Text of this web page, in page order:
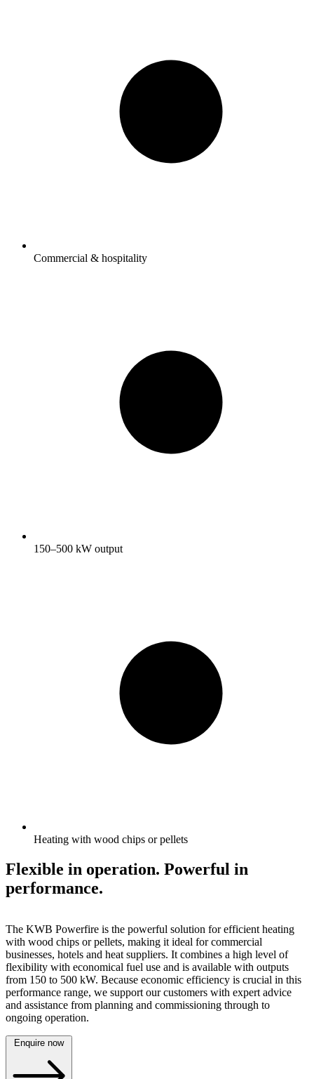
Commercial & hospitality
150–500 kW output
Heating with wood chips or pellets
Flexible in operation. Powerful in
performance.
The KWB Powerfire is the powerful solution for efficient heating
with wood chips or pellets, making it ideal for commercial
businesses, hotels and heat suppliers. It combines a high level of
flexibility with economical fuel use and is available with outputs
from 150 to 500 kW. Because economic efficiency is crucial in this
performance range, we support our customers with expert advice
and assistance from planning and commissioning through to
ongoing operation.
Enquire now